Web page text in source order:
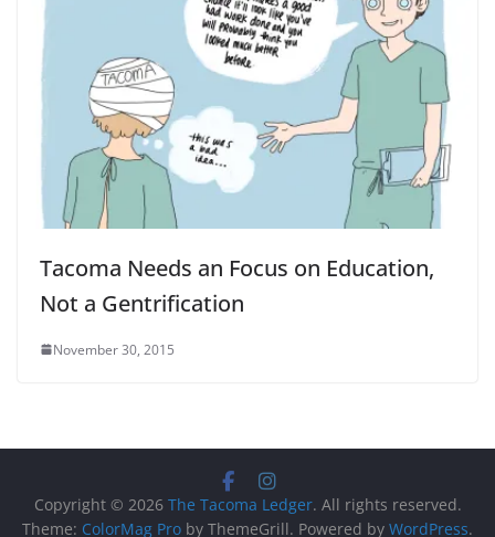
Tacoma Needs an Focus on Education,
Not a Gentrification
November 30, 2015
Copyright © 2026 The Tacoma Ledger. All rights reserved.
Theme: ColorMag Pro by ThemeGrill. Powered by WordPress.